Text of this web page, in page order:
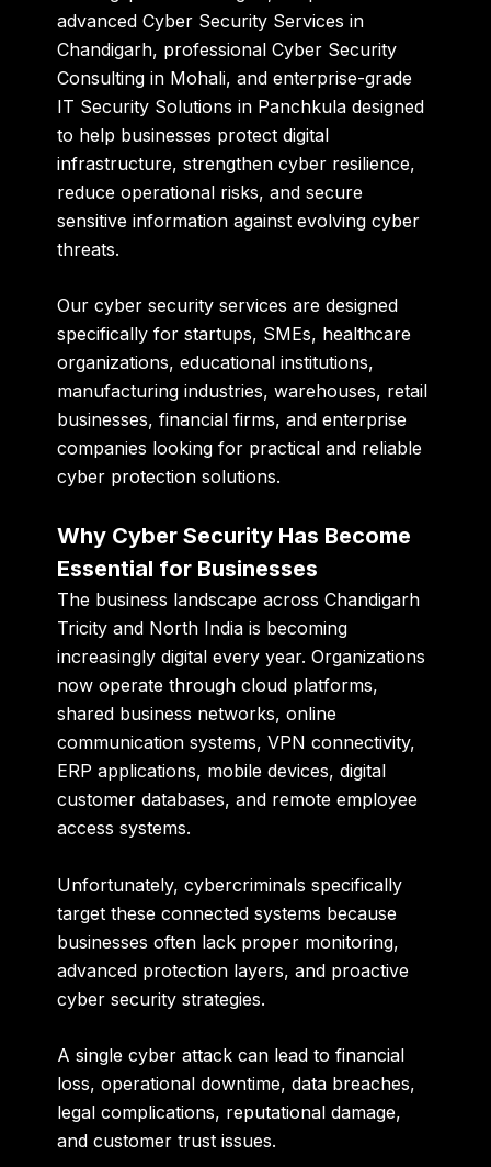
advanced Cyber Security Services in
Chandigarh, professional Cyber Security
Consulting in Mohali, and enterprise-grade
IT Security Solutions in Panchkula designed
to help businesses protect digital
infrastructure, strengthen cyber resilience,
reduce operational risks, and secure
sensitive information against evolving cyber
threats.
Our cyber security services are designed
specifically for startups, SMEs, healthcare
organizations, educational institutions,
manufacturing industries, warehouses, retail
businesses, financial firms, and enterprise
companies looking for practical and reliable
cyber protection solutions.
Why Cyber Security Has Become
Essential for Businesses
The business landscape across Chandigarh
Tricity and North India is becoming
increasingly digital every year. Organizations
now operate through cloud platforms,
shared business networks, online
communication systems, VPN connectivity,
ERP applications, mobile devices, digital
customer databases, and remote employee
access systems.
Unfortunately, cybercriminals specifically
target these connected systems because
businesses often lack proper monitoring,
advanced protection layers, and proactive
cyber security strategies.
A single cyber attack can lead to financial
loss, operational downtime, data breaches,
legal complications, reputational damage,
and customer trust issues.